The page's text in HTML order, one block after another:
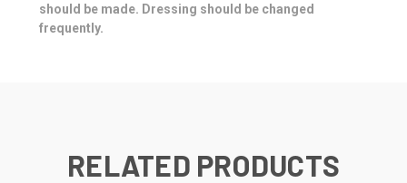
should be made. Dressing should be changed
frequently.
RELATED PRODUCTS